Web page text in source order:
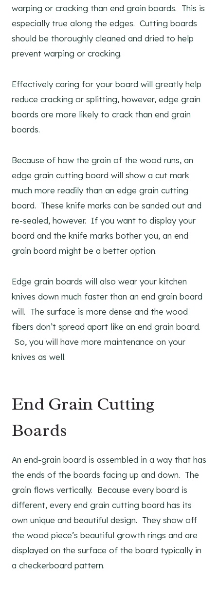
warping or cracking than end grain boards. This is
especially true along the edges. Cutting boards
should be thoroughly cleaned and dried to help
prevent warping or cracking.
Effectively caring for your board will greatly help
reduce cracking or splitting, however, edge grain
boards are more likely to crack than end grain
boards.
Because of how the grain of the wood runs, an
edge grain cutting board will show a cut mark
much more readily than an edge grain cutting
board. These knife marks can be sanded out and
re-sealed, however. If you want to display your
board and the knife marks bother you, an end
grain board might be a better option.
Edge grain boards will also wear your kitchen
knives down much faster than an end grain board
will. The surface is more dense and the wood
fibers don’t spread apart like an end grain board.
So, you will have more maintenance on your
knives as well.
End Grain Cutting
Boards
An end-grain board is assembled in a way that has
the ends of the boards facing up and down. The
grain flows vertically. Because every board is
different, every end grain cutting board has its
own unique and beautiful design. They show off
the wood piece’s beautiful growth rings and are
displayed on the surface of the board typically in
a checkerboard pattern.